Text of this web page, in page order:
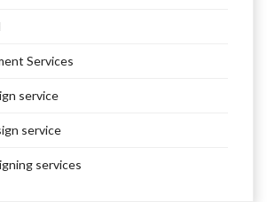
Services
service
service
services